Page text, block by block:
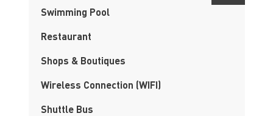
Swimming Pool
Restaurant
Shops & Boutiques
Wireless Connection (WIFI)
Shuttle Bus